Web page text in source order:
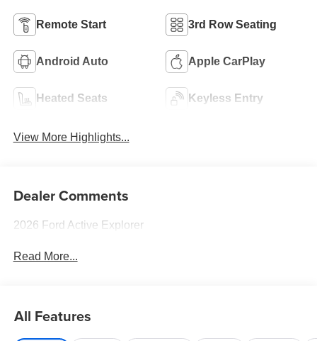
Remote Start 3rd Row Seating
Android Auto Apple CarPlay
Heated Seats Keyless Entry
View More Highlights...
Dealer Comments
2026 Ford Active Explorer
Read More...
All Features